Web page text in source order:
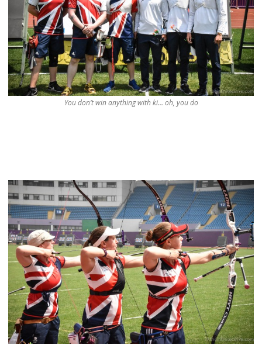
You don’t win anything with ki… oh, you do